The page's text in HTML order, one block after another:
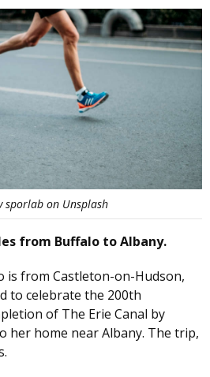
sporlab on Unsplash
from Buffalo to Albany.
is from Castleton-on-Hudson,
to celebrate the 200th
of The Erie Canal by
her home near Albany. The trip,